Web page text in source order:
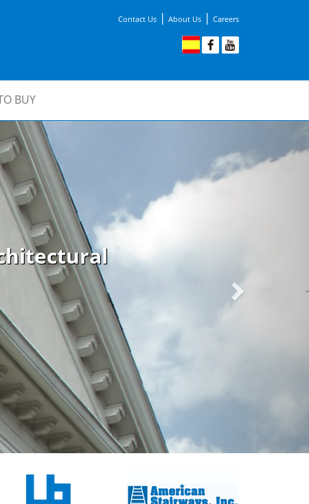
Contact Us | About Us | Careers
BUY